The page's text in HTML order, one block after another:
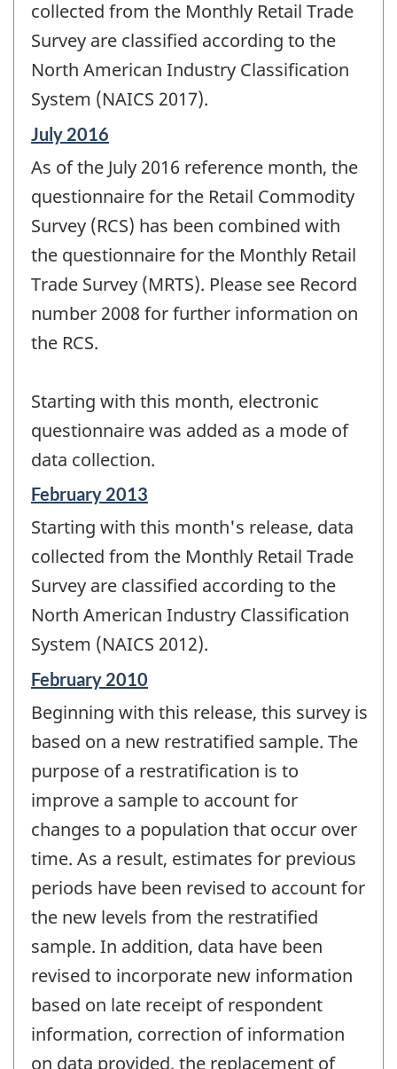
change
collected from the Monthly Retail Trade
Survey are classified according to the
North American Industry Classification
System (NAICS 2017).
Reference
of
change
July 2016
As of the July 2016 reference month, the
questionnaire for the Retail Commodity
Survey (RCS) has been combined with
the questionnaire for the Monthly Retail
Trade Survey (MRTS). Please see Record
number 2008 for further information on
the RCS.
Starting with this month, electronic
questionnaire was added as a mode of
data collection.
Reference
of
change
February 2013
Starting with this month's release, data
collected from the Monthly Retail Trade
Survey are classified according to the
North American Industry Classification
System (NAICS 2012).
Reference
of
change
February 2010
Beginning with this release, this survey is
based on a new restratified sample. The
purpose of a restratification is to
improve a sample to account for
changes to a population that occur over
time. As a result, estimates for previous
periods have been revised to account for
the new levels from the restratified
sample. In addition, data have been
revised to incorporate new information
based on late receipt of respondent
information, correction of information
on data provided, the replacement of